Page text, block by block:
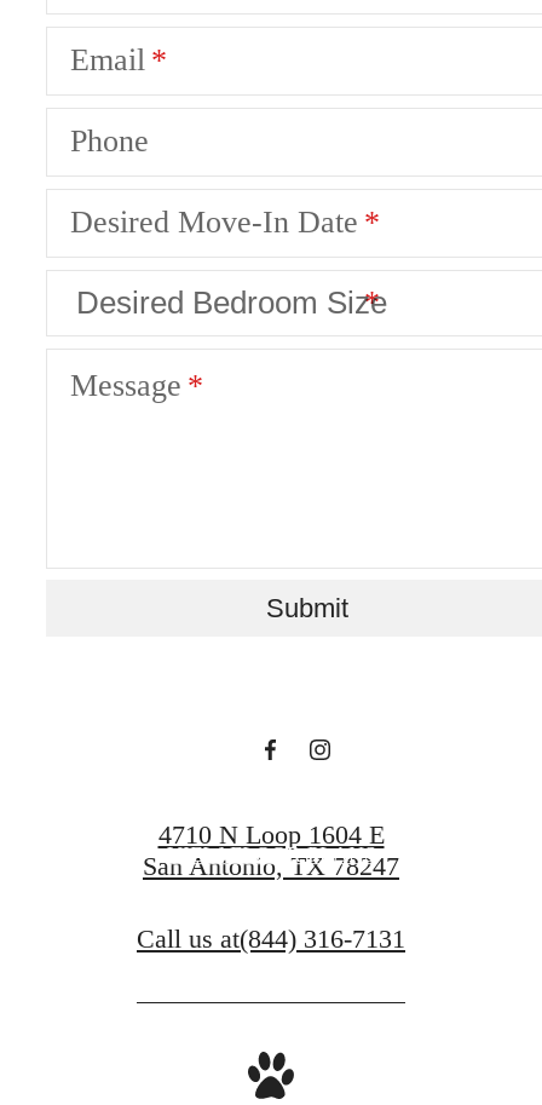
Email
Phone
Desired Move-In Date
Message
Submit
home is boundless
VIEW FLOOR PLANS
4710 N Loop 1604 E
San Antonio, TX 78247
Call us at(844) 316-7131